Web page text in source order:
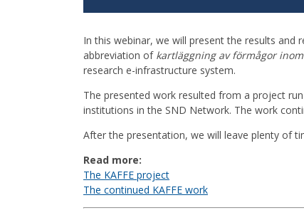
In this webinar, we will present the results and
abbreviation of kartläggning av förmågor
research e-infrastructure system.
The presented work resulted from a project
institutions in the SND Network. The work
After the presentation, we will leave plenty of
Read more:
The KAFFE project
The continued KAFFE work